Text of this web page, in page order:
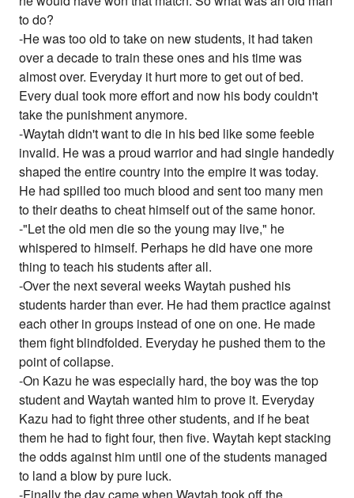
to do?
-He was too old to take on new students, it had taken
over a decade to train these ones and his time was
almost over. Everyday it hurt more to get out of bed.
Every dual took more effort and now his body couldn't
take the punishment anymore.
-Waytah didn't want to die in his bed like some feeble
invalid. He was a proud warrior and had single handedly
shaped the entire country into the empire it was today.
He had spilled too much blood and sent too many men
to their deaths to cheat himself out of the same honor.
-"Let the old men die so the young may live," he
whispered to himself. Perhaps he did have one more
thing to teach his students after all.
-Over the next several weeks Waytah pushed his
students harder than ever. He had them practice against
each other in groups instead of one on one. He made
them fight blindfolded. Everyday he pushed them to the
point of collapse.
-On Kazu he was especially hard, the boy was the top
student and Waytah wanted him to prove it. Everyday
Kazu had to fight three other students, and if he beat
them he had to fight four, then five. Waytah kept stacking
the odds against him until one of the students managed
to land a blow by pure luck.